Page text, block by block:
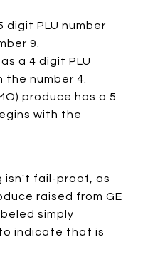
digit PLU number
9.
a 4 digit PLU
number 4.
produce has a 5
with the
isn't fail-proof, as
raised from GE
simply
indicate that is